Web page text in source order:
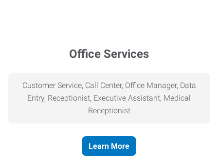
Office Services
Customer Service, Call Center, Office Manager, Data
Entry, Receptionist, Executive Assistant, Medical
Receptionist
Learn More